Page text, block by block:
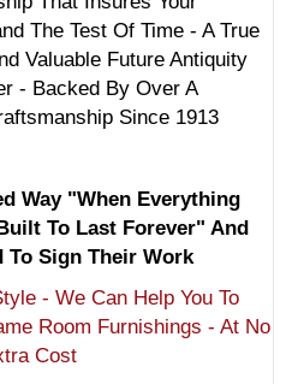
The Test Of Time - A True
Valuable Future Antiquity
- Backed By Over A
Since 1913
Way "When Everything
To Last Forever" And
To Sign Their Work
- We Can Help You To
Room Furnishings - At No
Cost